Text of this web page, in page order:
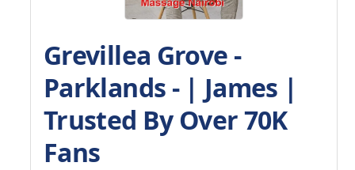
Grevillea Grove -
Parklands - | James |
Trusted By Over 70K
Fans